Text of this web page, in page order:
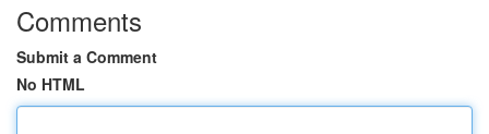
Comments
Submit a Comment
No HTML